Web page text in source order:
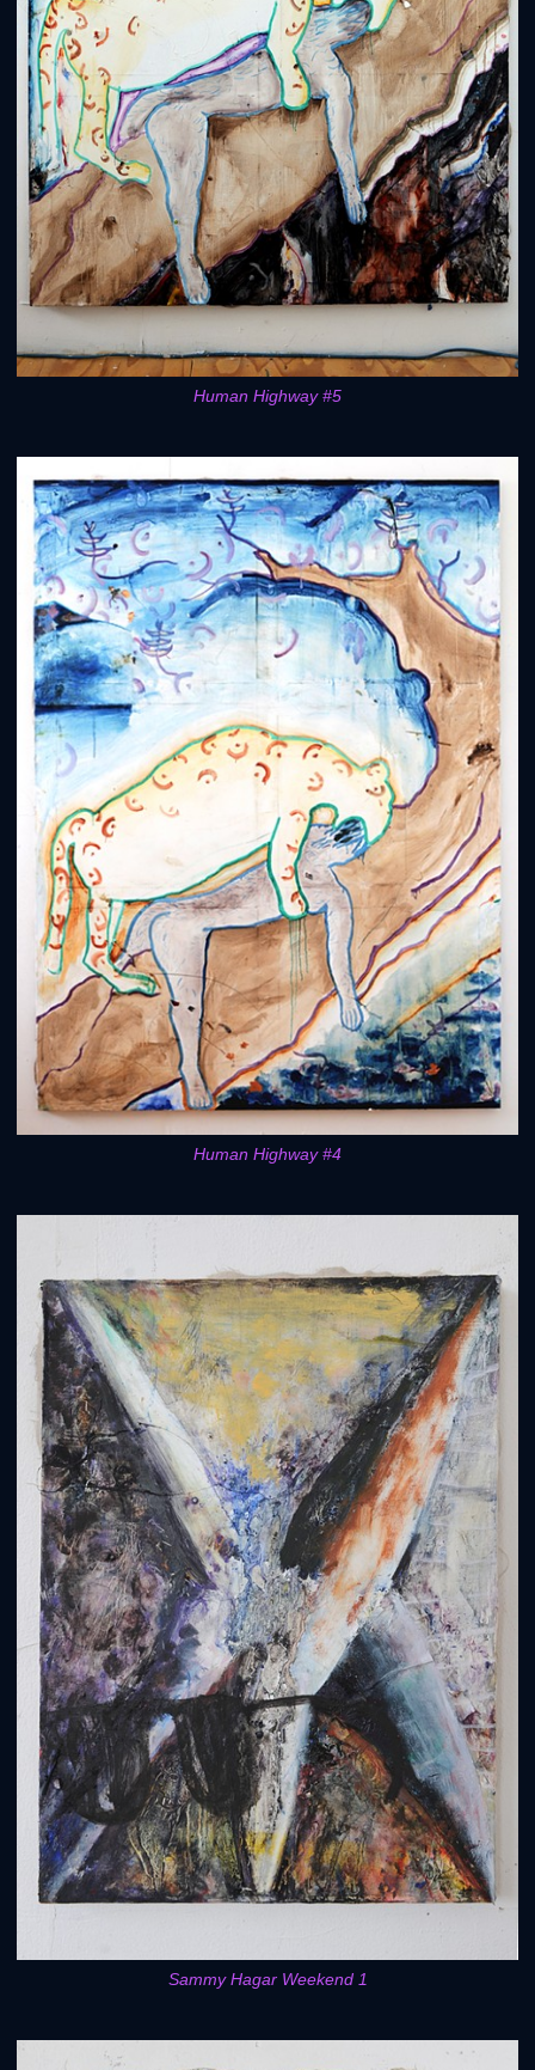
Human Highway #5
Human Highway #4
Sammy Hagar Weekend 1